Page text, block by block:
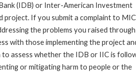
(IDB) or Inter-American Investment
project. If you submit a complaint to
the problems you raised
with those implementing the project
assess whether the IDB or IIC is
or mitigating harm to people or the